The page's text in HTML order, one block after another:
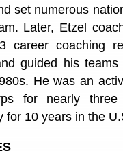
set numerous
Later, Etzel
career coaching
guided his
He was an
for nearly
for 10 years in the